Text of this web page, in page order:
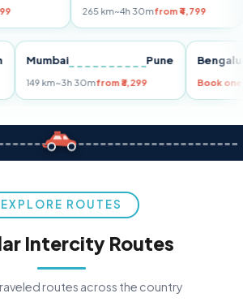
265 km~4h 30mfrom ₹4,799
Mumbai Pune
149 km~3h 30mfrom ₹3,299
EXPLORE ROUTES
Intercity Routes
routes across the country